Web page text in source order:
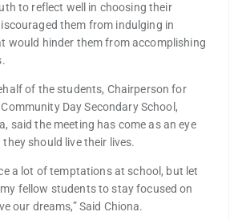
to reflect well in choosing their
them from indulging in
would hinder them from accomplishing
of the students, Chairperson for
Day Secondary School,
said the meeting has come as an eye
should live their lives.
a lot of temptations at school, but let
fellow students to stay focused on
our dreams,” Said Chiona.